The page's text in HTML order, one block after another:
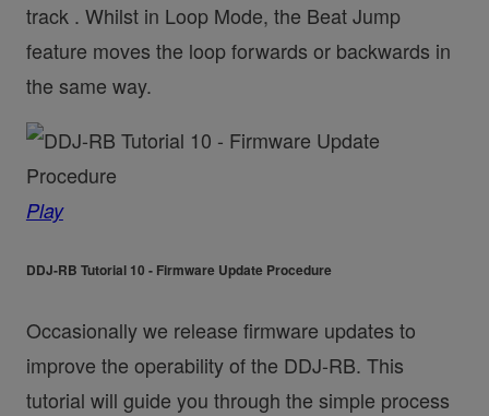
track . Whilst in Loop Mode, the Beat Jump
feature moves the loop forwards or backwards in
the same way.
Play
DDJ-RB Tutorial 10 - Firmware Update Procedure
Occasionally we release firmware updates to
improve the operability of the DDJ-RB. This
tutorial will guide you through the simple process